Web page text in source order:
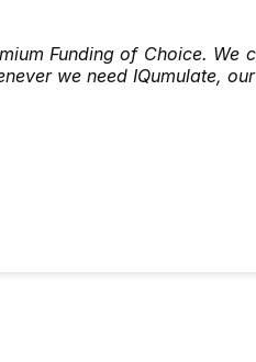
Funding of Choice.
we need IQumulate,